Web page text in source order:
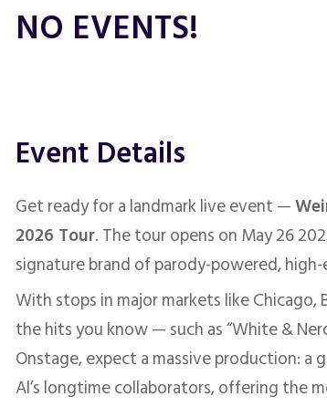
NO EVENTS!
Event Details
Get ready for a landmark live event —
2026 Tour. The tour opens on May 26
signature brand of parody-powered,
With stops in major markets like Chicago,
the hits you know — such as “White &
Onstage, expect a massive production:
Al’s longtime collaborators, offering the